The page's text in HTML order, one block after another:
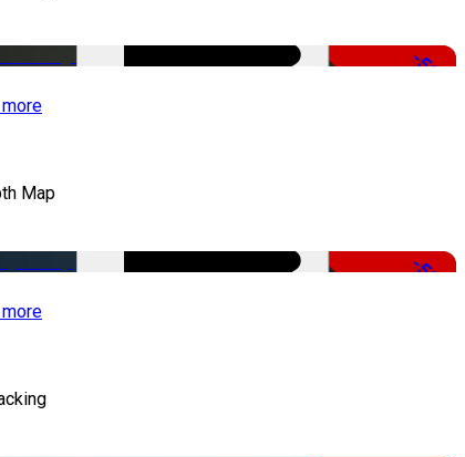
-50%
Map
-50%